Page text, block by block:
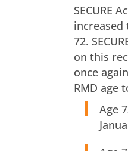
SECURE
increased
72.
on this
once
RMD age
Age